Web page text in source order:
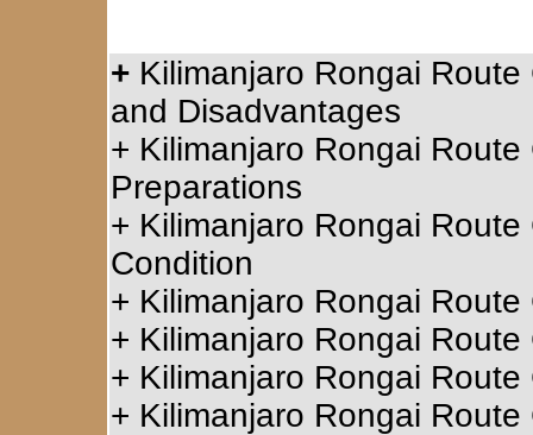
+ Kilimanjaro Rongai
and Disadvantages
+ Kilimanjaro Rongai
Preparations
+ Kilimanjaro Rongai
Condition
+ Kilimanjaro Rongai
+ Kilimanjaro Rongai
+ Kilimanjaro Rongai
+ Kilimanjaro Rongai